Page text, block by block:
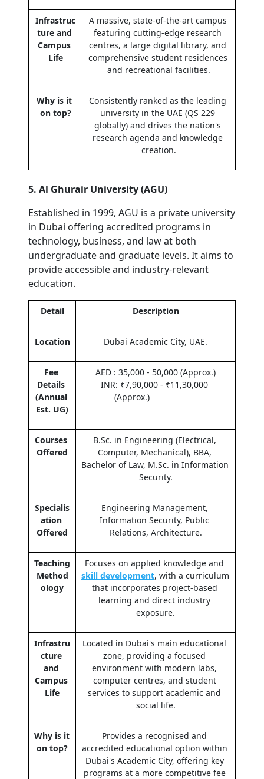
Infrastruc
ture and
Campus
Life
A massive, state-of-the-art campus
featuring cutting-edge research
centres, a large digital library, and
comprehensive student residences
and recreational facilities.
Why is it
on top?
Consistently ranked as the leading
university in the UAE (QS 229
globally) and drives the nation's
research agenda and knowledge
creation.
5. Al Ghurair University (AGU)
Established in 1999, AGU is a private university
in Dubai offering accredited programs in
technology, business, and law at both
undergraduate and graduate levels. It aims to
provide accessible and industry-relevant
education.
Detail Description
Location Dubai Academic City, UAE.
Fee
Details
(Annual
Est. UG)
AED : 35,000 - 50,000 (Approx.)
INR: ₹7,90,000 - ₹11,30,000
(Approx.)
Courses
Offered
B.Sc. in Engineering (Electrical,
Computer, Mechanical), BBA,
Bachelor of Law, M.Sc. in Information
Security.
Specialis
ation
Offered
Engineering Management,
Information Security, Public
Relations, Architecture.
Teaching
Method
ology
skill development, with a curriculum
that incorporates project-based
learning and direct industry
exposure.
Infrastru
cture
and
Campus
Life
Located in Dubai's main educational
zone, providing a focused
environment with modern labs,
computer centres, and student
services to support academic and
social life.
Why is it
on top?
Provides a recognised and
accredited educational option within
Dubai's Academic City, offering key
programs at a more competitive fee